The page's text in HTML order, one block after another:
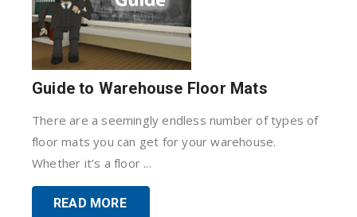
Guide to Warehouse Floor Mats
There are a seemingly endless number of types of
floor mats you can get for your warehouse.
Whether it’s a floor ...
READ MORE